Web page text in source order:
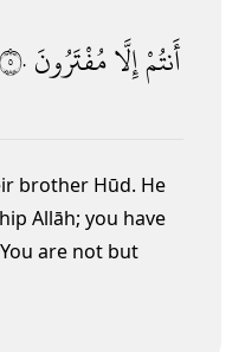
أَنتُمْإِلَّامُفْتَرُونَ٥٠
brother Hūd. He
Allāh; you have
are not but